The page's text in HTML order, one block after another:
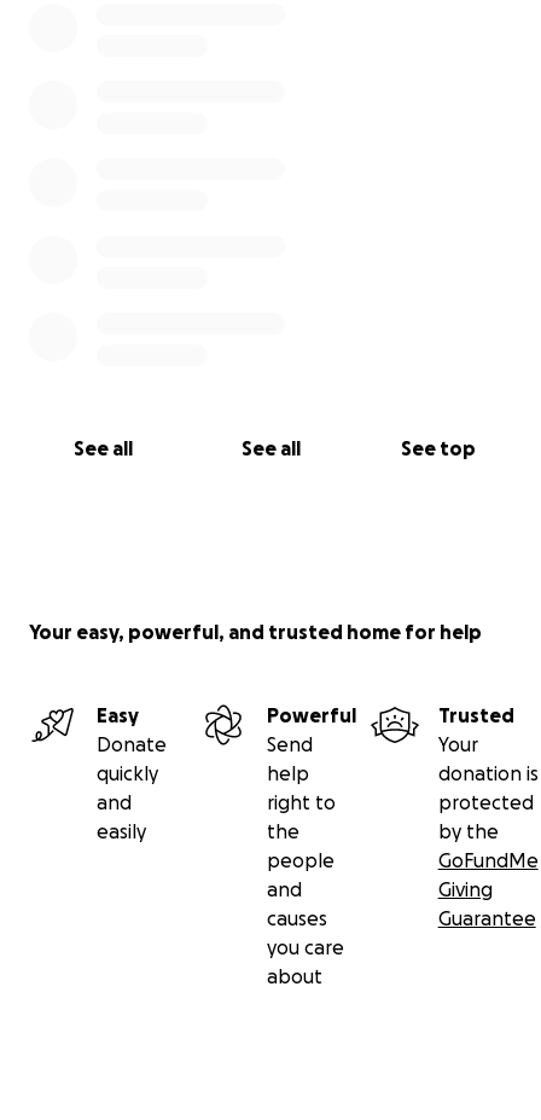
See all See all See top
Your easy, powerful, and trusted home for help
Easy
Donate
quickly
and
easily
Powerful
Send
help
right to
the
people
and
causes
you care
about
Trusted
Your
donation is
protected
by the
GoFundMe
Giving
Guarantee